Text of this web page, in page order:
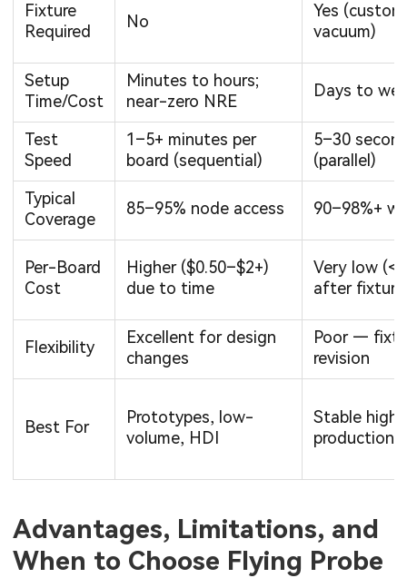
Fixture
Required
No
Yes
vacuum)
Setup
Time/Cost
Minutes to hours;
near-zero NRE
Days to
Test
Speed
1–5+ minutes per
board (sequential)
5–30
(parallel)
Typical
Coverage
85–95% node access 90–98%+
Per-Board
Cost
Higher ($0.50–$2+)
due to time
Very low
after
Flexibility
Excellent for design
changes
Poor —
revision
Best For
Prototypes, low-
volume, HDI
Stable
production
Advantages, Limitations, and
When to Choose Flying Probe